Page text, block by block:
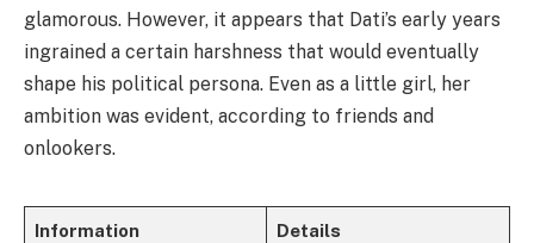
glamorous. However, it appears that Dati’s early years
ingrained a certain harshness that would eventually
shape his political persona. Even as a little girl, her
ambition was evident, according to friends and
onlookers.
Information Details